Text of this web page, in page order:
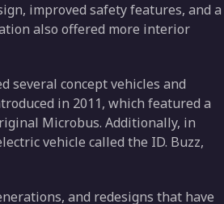
improved safety features, and a
also offered more interior
several concept vehicles and
in 2011, which featured a
Microbus. Additionally, in
vehicle called the ID. Buzz,
and redesigns that have